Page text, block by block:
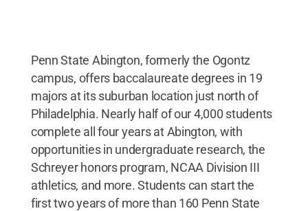
Penn State Abington, formerly the Ogontz
campus, offers baccalaureate degrees in 19
majors at its suburban location just north of
Philadelphia. Nearly half of our 4,000 students
complete all four years at Abington, with
opportunities in undergraduate research, the
Schreyer honors program, NCAA Division III
athletics, and more. Students can start the
first two years of more than 160 Penn State